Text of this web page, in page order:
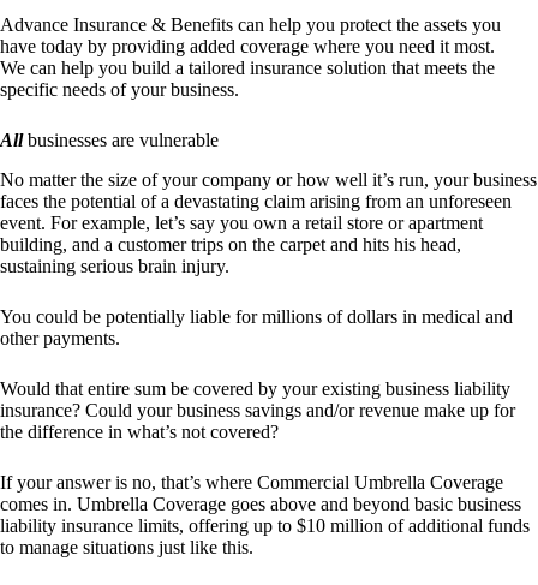
Advance Insurance & Benefits can help you protect the assets you
have today by providing added coverage where you need it most.
We can help you build a tailored insurance solution that meets the
specific needs of your business.
Allbusinesses are vulnerable
No matter the size of your company or how well it’s run, your business
faces the potential of a devastating claim arising from an unforeseen
event. For example, let’s say you own a retail store or apartment
building, and a customer trips on the carpet and hits his head,
sustaining serious brain injury.
You could be potentially liable for millions of dollars in medical and
other payments.
Would that entire sum be covered by your existing business liability
insurance? Could your business savings and/or revenue make up for
the difference in what’s not covered?
If your answer is no, that’s where Commercial Umbrella Coverage
comes in. Umbrella Coverage goes above and beyond basic business
liability insurance limits, offering up to $10 million of additional funds
to manage situations just like this.